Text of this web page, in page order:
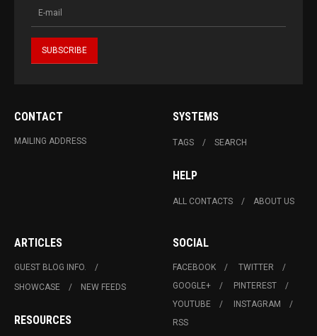
CONTACT
MAILING ADDRESS
SYSTEMS
TAGS SEARCH
HELP
ALL CONTACTS ABOUT US
ARTICLES
GUEST BLOG INFO.
SHOWCASE
NEW FEEDS
RESOURCES
SOCIAL
FACEBOOK
TWITTER
GOOGLE+
PINTEREST
YOUTUBE
INSTAGRAM
RSS